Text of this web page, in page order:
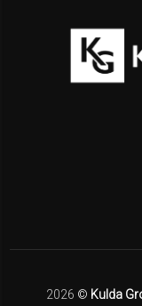
2026 © Kulda